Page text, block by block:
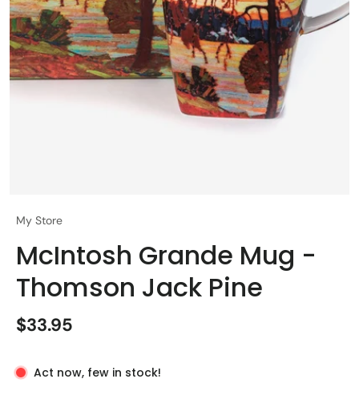
My Store
McIntosh Grande Mug -
Thomson Jack Pine
$33.95
Act now, few in stock!